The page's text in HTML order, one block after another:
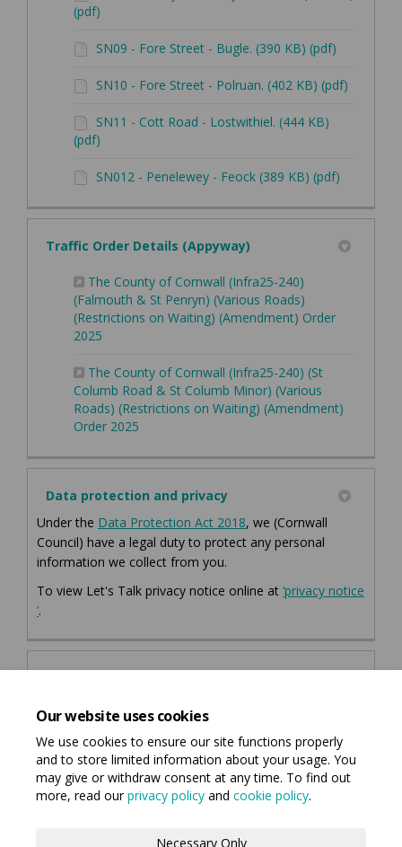
Our website uses cookies
We use cookies to ensure our site functions properly
and to store limited information about your usage. You
may give or withdraw consent at any time. To find out
more, read ourprivacy policy and cookie policy.
Necessary Only
(pdf)
SN09 - Fore Street - Bugle. (390 KB) (pdf)
SN10 - Fore Street - Polruan. (402 KB) (pdf)
SN11 - Cott Road - Lostwithiel. (444 KB)
(pdf)
SN012 - Penelewey - Feock (389 KB) (pdf)
Traffic Order Details (Appyway)
The County of Cornwall (Infra25-240)
(Falmouth & St Penryn) (Various Roads)
(Restrictions on Waiting) (Amendment) Order
2025
The County of Cornwall (Infra25-240) (St
Columb Road & St Columb Minor) (Various
Roads) (Restrictions on Waiting) (Amendment)
Order 2025
Data protection and privacy
Under the Data Protection Act 2018 (External link)
(External link)
, we (Cornwall
Council) have a legal duty to protect any personal
information we collect from you.
To view Let's Talk privacy notice online at ‘privacy notice
(External link)
’.
Let's Talk Cornwall Accessibility Statement